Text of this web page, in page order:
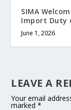
SIMA
Import Duty
June 1, 2026
LEAVE A
Your email
marked*